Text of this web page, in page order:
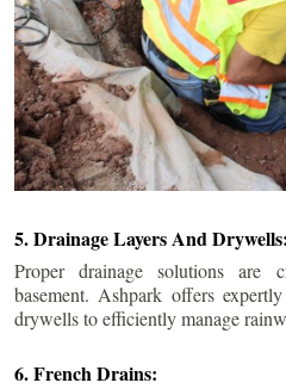
5. Drainage Layers And Drywells:
Proper drainage solutions
basement. Ashpark offers
drywells to efficiently manage
6. French Drains: